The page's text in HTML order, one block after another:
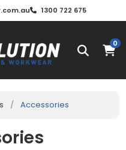
1300 722 675
0
/ Accessories